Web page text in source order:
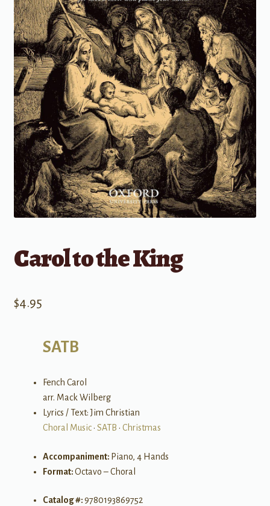
Carol to the King
$4.95
SATB
Fench Carol
arr. Mack Wilberg
Lyrics / Text: Jim Christian
Choral Music• SATB • Christmas
Accompaniment: Piano, 4 Hands
Format:Octavo – Choral
Catalog #:9780193869752